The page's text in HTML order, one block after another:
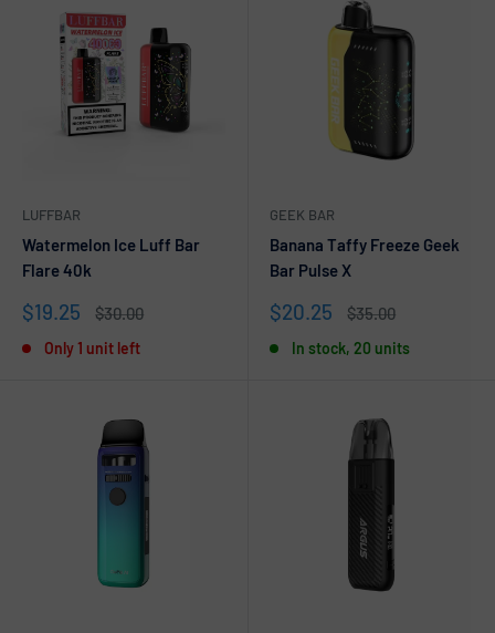
LUFFBAR
Watermelon Ice Luff Bar
Flare 40k
Sale
$19.25
Regular
$30.00
Only 1 unit left
GEEK BAR
Banana Taffy Freeze Geek
Bar Pulse X
Sale
$20.25
Regular
$35.00
In stock, 20 units